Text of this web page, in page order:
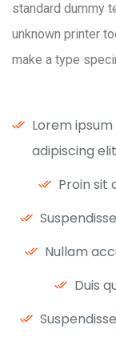
standard dummy
unknown printer
make a type
Lorem
adipiscing
Proin sit
Nullam
Duis